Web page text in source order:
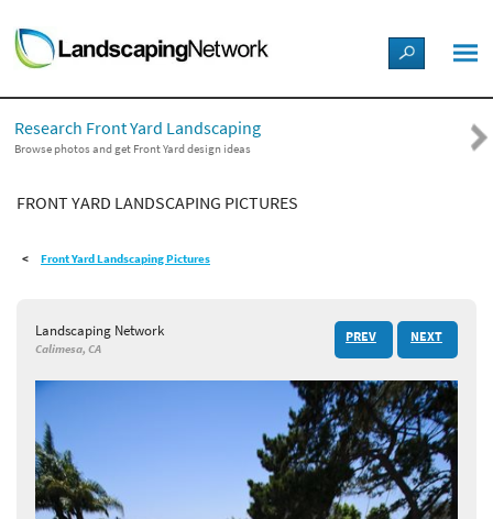
LANDSCAPE DESIGN IDEAS
STYLE GUIDES
PICTURES
SHOP
Research Front Yard Landscaping
Browse photos and get Front Yard design ideas
FRONT YARD LANDSCAPING PICTURES
Front Yard Landscaping Pictures
Landscaping Network
Calimesa, CA
PREV NEXT